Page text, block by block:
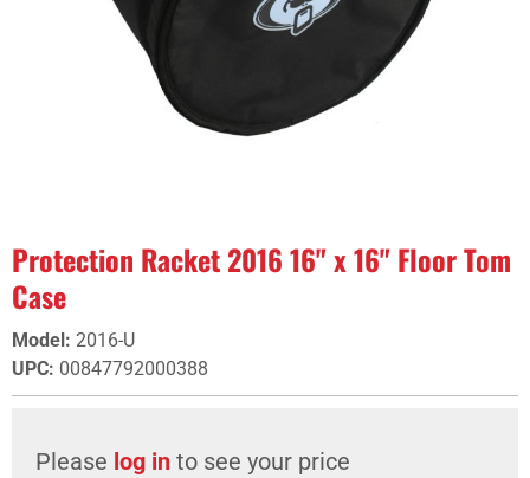
Protection Racket 2016 16" x 16" Floor Tom
Case
Model : 2016-U
UPC: 00847792000388
Please log in to see your price